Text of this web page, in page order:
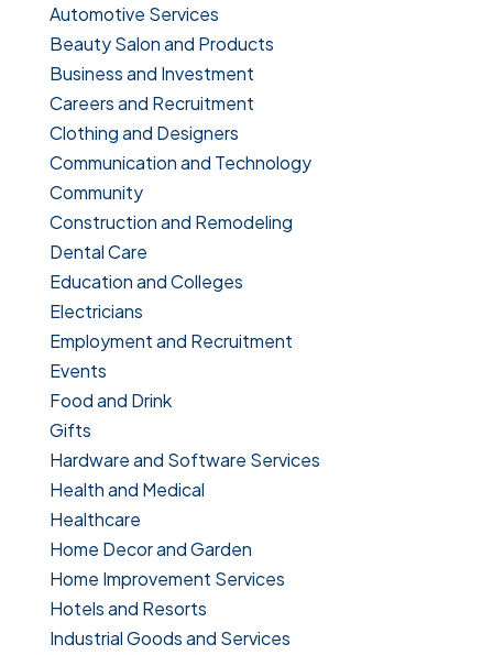
Automotive Services
Beauty Salon and Products
Business and Investment
Careers and Recruitment
Clothing and Designers
Communication and Technology
Community
Construction and Remodeling
Dental Care
Education and Colleges
Electricians
Employment and Recruitment
Events
Food and Drink
Gifts
Hardware and Software Services
Health and Medical
Healthcare
Home Decor and Garden
Home Improvement Services
Hotels and Resorts
Industrial Goods and Services